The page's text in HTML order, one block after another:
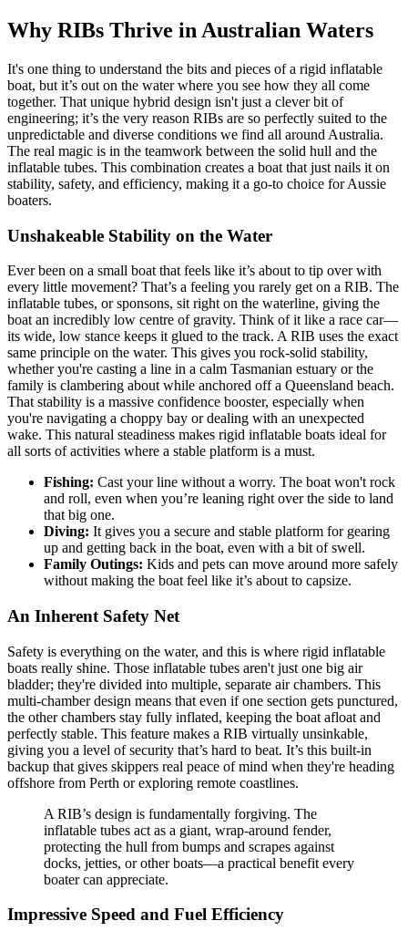
Why RIBs Thrive in Australian Waters
It's one thing to understand the bits and pieces of a rigid inflatable
boat, but it’s out on the water where you see how they all come
together. That unique hybrid design isn't just a clever bit of
engineering; it’s the very reason RIBs are so perfectly suited to the
unpredictable and diverse conditions we find all around Australia.
The real magic is in the teamwork between the solid hull and the
inflatable tubes. This combination creates a boat that just nails it on
stability, safety, and efficiency, making it a go-to choice for Aussie
boaters.
Unshakeable Stability on the Water
Ever been on a small boat that feels like it’s about to tip over with
every little movement? That’s a feeling you rarely get on a RIB. The
inflatable tubes, or sponsons, sit right on the waterline, giving the
boat an incredibly low centre of gravity. Think of it like a race car—
its wide, low stance keeps it glued to the track. A RIB uses the exact
same principle on the water. This gives you rock-solid stability,
whether you're casting a line in a calm Tasmanian estuary or the
family is clambering about while anchored off a Queensland beach.
That stability is a massive confidence booster, especially when
you're navigating a choppy bay or dealing with an unexpected
wake. This natural steadiness makes rigid inflatable boats ideal for
all sorts of activities where a stable platform is a must.
Fishing: Cast your line without a worry. The boat won't rock
and roll, even when you’re leaning right over the side to land
that big one.
Diving: It gives you a secure and stable platform for gearing
up and getting back in the boat, even with a bit of swell.
Family Outings: Kids and pets can move around more safely
without making the boat feel like it’s about to capsize.
An Inherent Safety Net
Safety is everything on the water, and this is where rigid inflatable
boats really shine. Those inflatable tubes aren't just one big air
bladder; they're divided into multiple, separate air chambers. This
multi-chamber design means that even if one section gets punctured,
the other chambers stay fully inflated, keeping the boat afloat and
perfectly stable. This feature makes a RIB virtually unsinkable,
giving you a level of security that’s hard to beat. It’s this built-in
backup that gives skippers real peace of mind when they're heading
offshore from Perth or exploring remote coastlines.
A RIB’s design is fundamentally forgiving. The
inflatable tubes act as a giant, wrap-around fender,
protecting the hull from bumps and scrapes against
docks, jetties, or other boats—a practical benefit every
boater can appreciate.
Impressive Speed and Fuel Efficiency